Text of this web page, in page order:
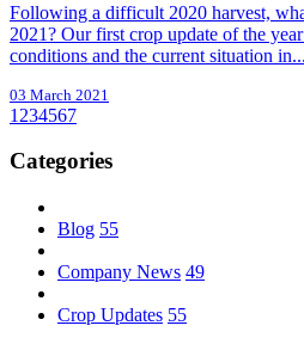
Following a difficult 2020 harvest,
2021? Our first crop update of the
conditions and the current situation in...
03 March 2021
1 234567
Categories
Blog 55
Company News 49
Crop Updates 55